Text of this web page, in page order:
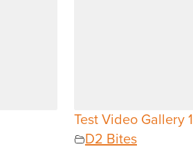
Test Video Gallery 1
D2 Bites